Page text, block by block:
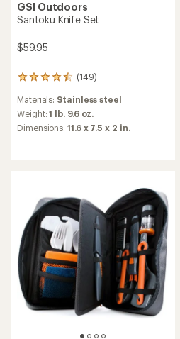
GSI Outdoors
Santoku Knife Set
$59.95
(149)
149
with
an
average
stars
Materials: Stainless steel
Weight:1 lb. 9.6 oz.
Dimensions:11.6 x 7.5 x 2 in.